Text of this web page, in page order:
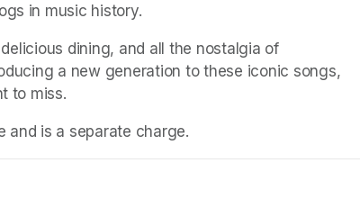
in music history.
dining, and all the nostalgia of
a new generation to these iconic songs,
to miss.
and is a separate charge.